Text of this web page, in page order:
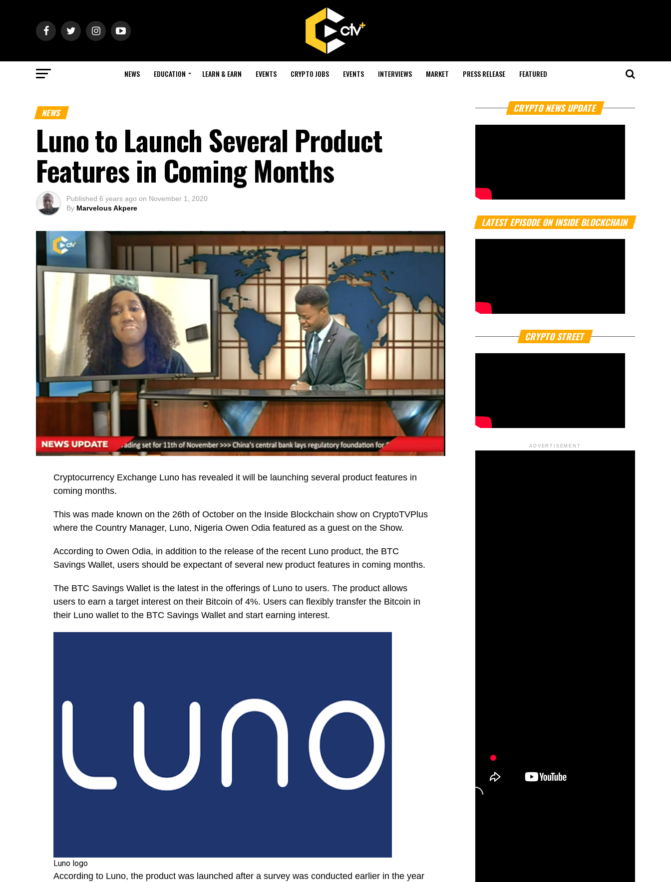
NEWS EDUCATION LEARN & EARN EVENTS CRYPTO JOBS EVENTS INTERVIEWS MARKET PRESS RELEASE FEATURED
NEWS
Luno to Launch Several Product
Features in Coming Months
Published 6 years ago on November 1, 2020
By Marvelous Akpere
Cryptocurrency Exchange Luno has revealed it will be launching several product features in
coming months.
This was made known on the 26th of October on the Inside Blockchain show on CryptoTVPlus
where the Country Manager, Luno, Nigeria Owen Odia featured as a guest on the Show.
According to Owen Odia, in addition to the release of the recent Luno product, the BTC
Savings Wallet, users should be expectant of several new product features in coming months.
The BTC Savings Wallet is the latest in the offerings of Luno to users. The product allows
users to earn a target interest on their Bitcoin of 4%. Users can flexibly transfer the Bitcoin in
their Luno wallet to the BTC Savings Wallet and start earning interest.
Luno logo
According to Luno, the product was launched after a survey was conducted earlier in the year
CRYPTO NEWS UPDATE
LATEST EPISODE ON INSIDE BLOCKCHAIN
CRYPTO STREET
ADVERTISEMENT